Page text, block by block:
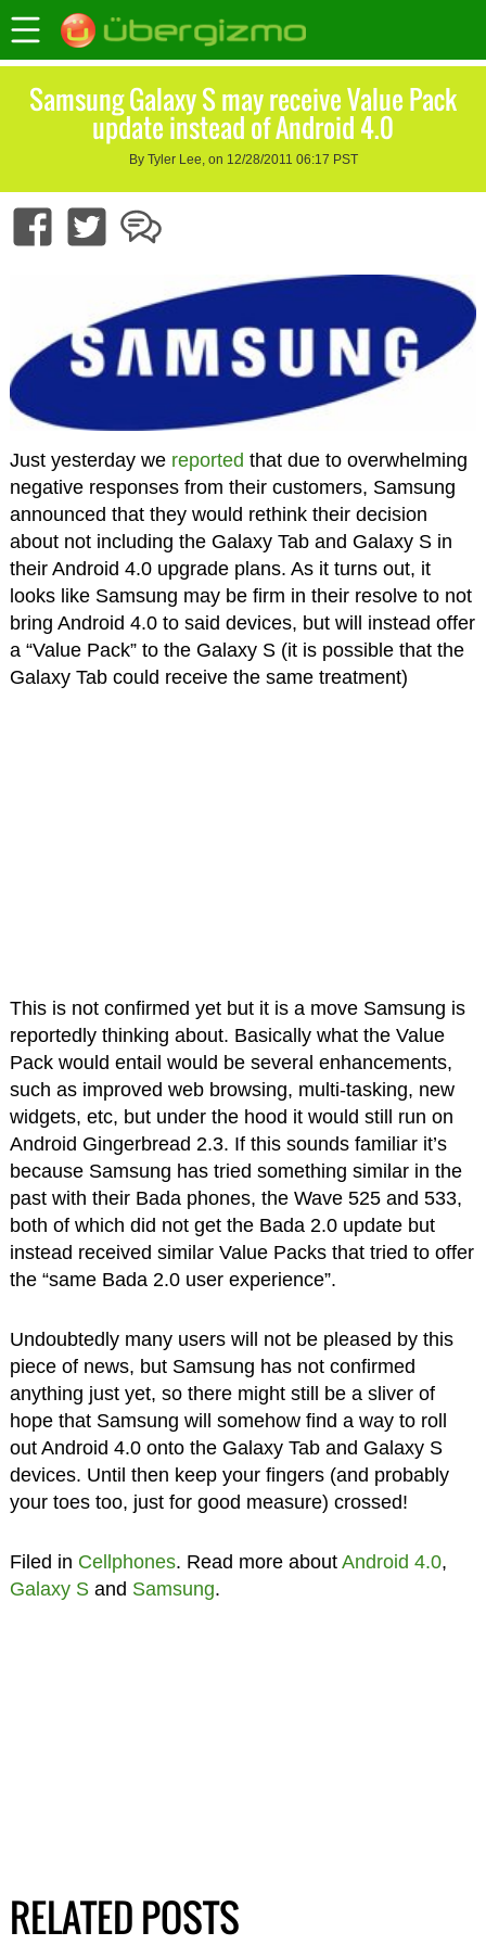
Samsung Galaxy S may receive Value Pack
update instead of Android 4.0
By Tyler Lee, on 12/28/2011 06:17 PST
Just yesterday we reported that due to overwhelming
negative responses from their customers, Samsung
announced that they would rethink their decision
about not including the Galaxy Tab and Galaxy S in
their Android 4.0 upgrade plans. As it turns out, it
looks like Samsung may be firm in their resolve to not
bring Android 4.0 to said devices, but will instead offer
a “Value Pack” to the Galaxy S (it is possible that the
Galaxy Tab could receive the same treatment)
This is not confirmed yet but it is a move Samsung is
reportedly thinking about. Basically what the Value
Pack would entail would be several enhancements,
such as improved web browsing, multi-tasking, new
widgets, etc, but under the hood it would still run on
Android Gingerbread 2.3. If this sounds familiar it’s
because Samsung has tried something similar in the
past with their Bada phones, the Wave 525 and 533,
both of which did not get the Bada 2.0 update but
instead received similar Value Packs that tried to offer
the “same Bada 2.0 user experience”.
Undoubtedly many users will not be pleased by this
piece of news, but Samsung has not confirmed
anything just yet, so there might still be a sliver of
hope that Samsung will somehow find a way to roll
out Android 4.0 onto the Galaxy Tab and Galaxy S
devices. Until then keep your fingers (and probably
your toes too, just for good measure) crossed!
Filed in Cellphones. Read more about Android 4.0,
Galaxy Sand Samsung.
RELATED POSTS